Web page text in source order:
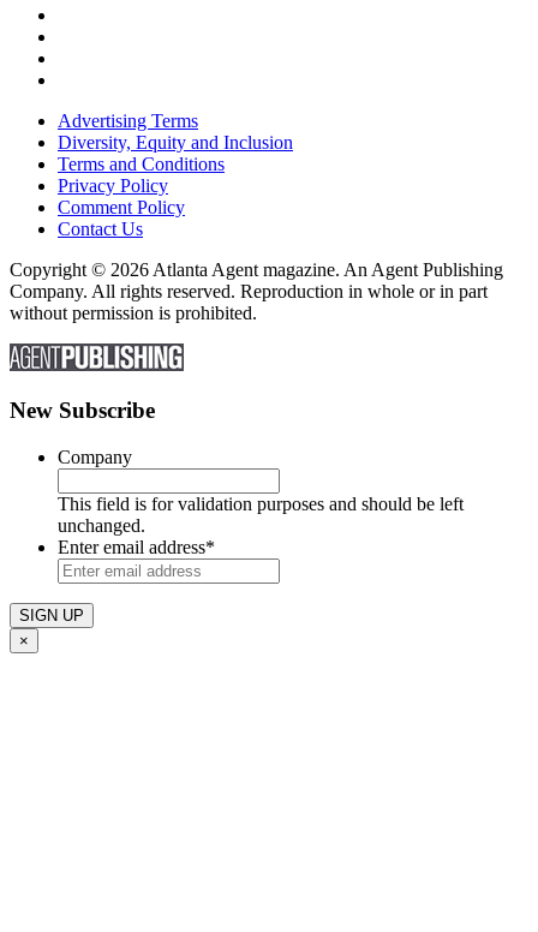
Advertising Terms
Diversity, Equity and Inclusion
Terms and Conditions
Privacy Policy
Comment Policy
Contact Us
Copyright © 2026 Atlanta Agent magazine. An Agent Publishing
Company. All rights reserved. Reproduction in whole or in part
without permission is prohibited.
New Subscribe
Company
This field is for validation purposes and should be left
unchanged.
Enter email address*
×